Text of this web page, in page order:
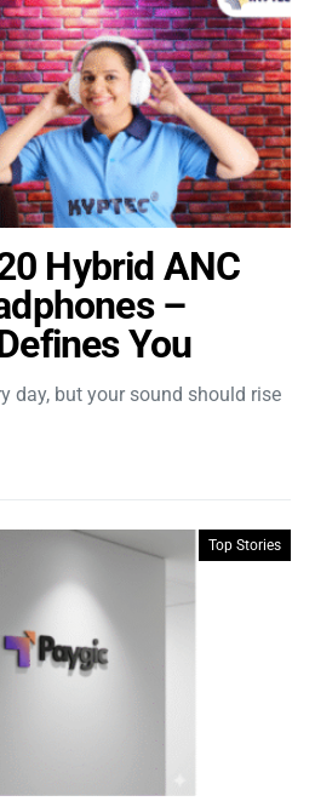
Hybrid ANC
–
You
day, but your sound should rise
Top Stories